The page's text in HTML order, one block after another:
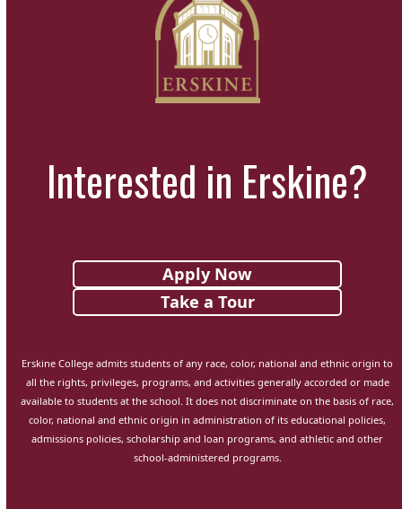
Interested in Erskine?
Apply Now
Take a Tour
Erskine College admits students of any race, color, national and ethnic origin to
all the rights, privileges, programs, and activities generally accorded or made
available to students at the school. It does not discriminate on the basis of race,
color, national and ethnic origin in administration of its educational policies,
admissions policies, scholarship and loan programs, and athletic and other
school-administered programs.